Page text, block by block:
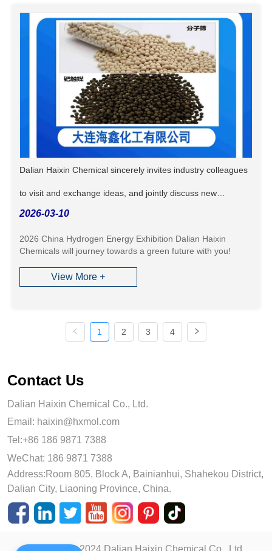
Dalian Haixin Chemical sincerely invites industry colleagues
to visit and exchange ideas, and jointly discuss new
opportunities in the hydrogen energy industry!
2026-03-10
2026 China Hydrogen Energy Exhibition Dalian Haixin
Chemicals will journey towards a green future with you!
View More +
1 2 3 4
Contact Us
Dalian Haixin Chemical Co., Ltd.
Email: haixin@hxmol.com
Tel:+86 186 9871 7388
WeChat: 186 9871 7388
Address:Room 805, Block A, Bainianhui, Shahekou District,
Dalian City, Liaoning Province, China.
Copyright © 2024 Dalian Haixin Chemical Co., Ltd.